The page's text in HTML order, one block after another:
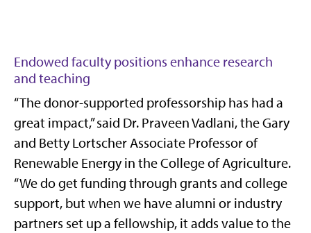
Endowed faculty positions enhance research
and teaching
“The donor-supported professorship has had a
great impact,” said Dr. Praveen Vadlani, the Gary
and Betty Lortscher Associate Professor of
Renewable Energy in the College of Agriculture.
“We do get funding through grants and college
support, but when we have alumni or industry
partners set up a fellowship, it adds value to the